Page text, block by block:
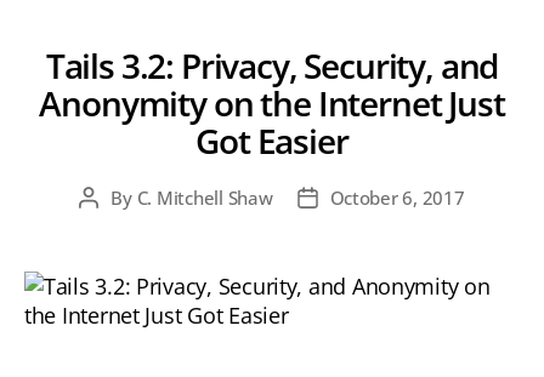
Tails 3.2: Privacy, Security, and
Anonymity on the Internet Just
Got Easier
PostBy C. Mitchell Shaw
PostOctober 6, 2017